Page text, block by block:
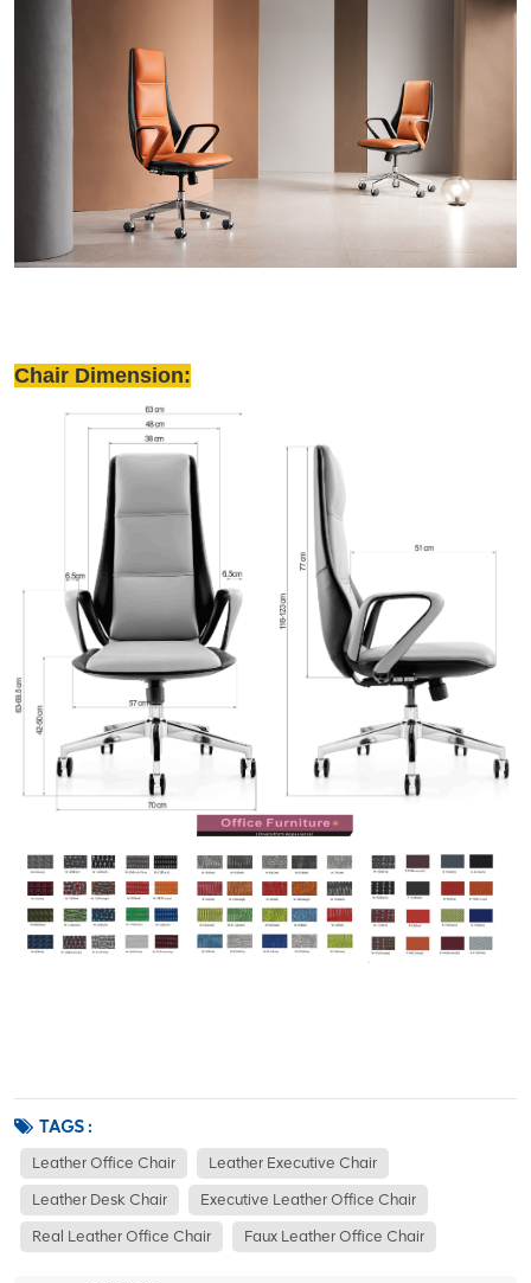
Chair Dimension:
TAGS :
Leather Office Chair Leather Executive Chair
Leather Desk Chair Executive Leather Office Chair
Real Leather Office Chair Faux Leather Office Chair